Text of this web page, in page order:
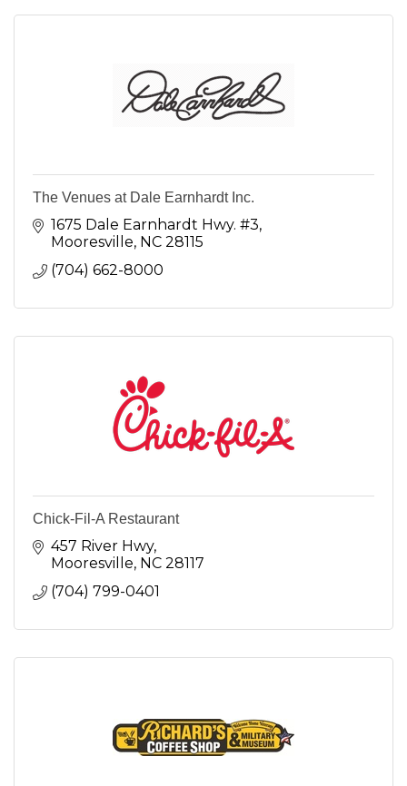
The Venues at Dale Earnhardt Inc.
1675 Dale Earnhardt Hwy. #3
Mooresville NC 28115
(704) 662-8000
Chick-Fil-A Restaurant
457 River Hwy
Mooresville NC 28117
(704) 799-0401